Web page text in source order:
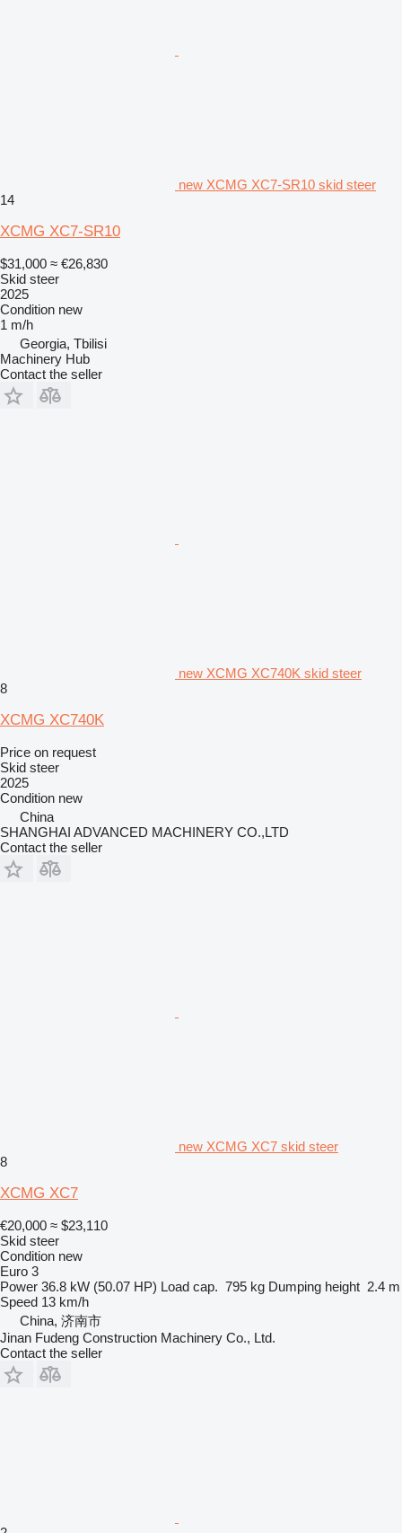
new XCMG XC7-SR10 skid steer
14
XCMG XC7-SR10
$31,000 ≈ €26,830
Skid steer
2025
Condition new
1 m/h
Georgia, Tbilisi
Machinery Hub
Contact the seller
new XCMG XC740K skid steer
8
XCMG XC740K
Price on request
Skid steer
2025
Condition new
China
SHANGHAI ADVANCED MACHINERY CO.,LTD
Contact the seller
new XCMG XC7 skid steer
8
XCMG XC7
€20,000 ≈ $23,110
Skid steer
Condition new
Euro 3
Power 36.8 kW (50.07 HP) Load cap. 795 kg Dumping height 2.4 m
Speed 13 km/h
China, 济南市
Jinan Fudeng Construction Machinery Co., Ltd.
Contact the seller